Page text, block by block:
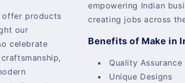
offer products
our
celebrate
empowering Indian
creating jobs across
Benefits of Make in
Quality Assurance
Unique Designs